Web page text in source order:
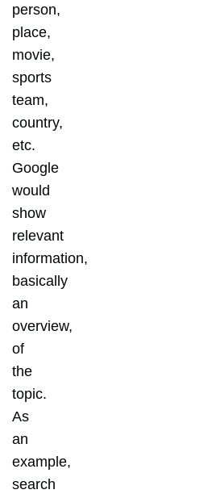
person,
place,
movie,
sports
team,
country,
etc.
Google
would
show
relevant
information,
basically
an
overview,
of
the
topic.
As
an
example,
search